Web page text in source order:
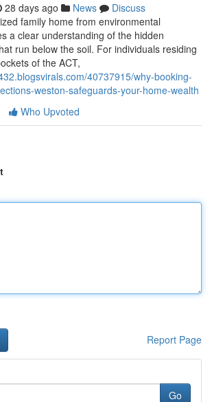
28 days ago News
Discuss
family home from environmental
a clear understanding of the hidden
run below the soil. For individuals residing
of the ACT,
40737915/why-booking-
weston-safeguards-your-home-wealth
Who Upvoted
Report Page
Go